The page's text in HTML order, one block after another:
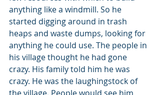
anything like a windmill. So he
started digging around in trash
heaps and waste dumps, looking for
anything he could use. The people in
his village thought he had gone
crazy. His family told him he was
crazy. He was the laughingstock of